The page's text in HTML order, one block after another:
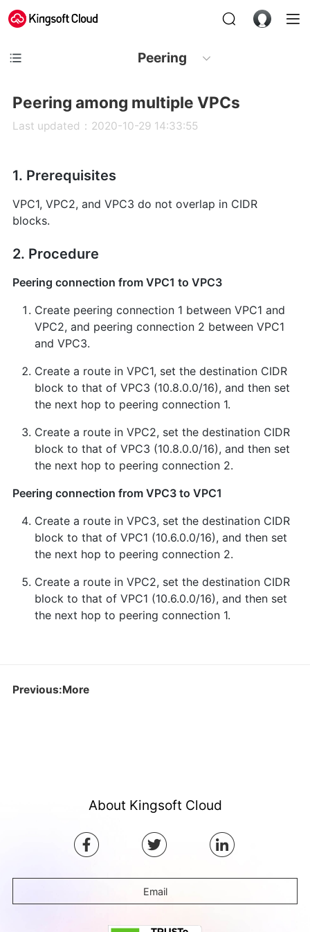
Peering
Peering among multiple VPCs
Last updated：2020-10-29 14:33:55
1. Prerequisites
VPC1, VPC2, and VPC3 do not overlap in CIDR
blocks.
2. Procedure
Peering connection from VPC1 to VPC3
Create peering connection 1 between VPC1 and
VPC2, and peering connection 2 between VPC1
and VPC3.
Create a route in VPC1, set the destination CIDR
block to that of VPC3 (10.8.0.0/16), and then set
the next hop to peering connection 1.
Create a route in VPC2, set the destination CIDR
block to that of VPC3 (10.8.0.0/16), and then set
the next hop to peering connection 2.
Peering connection from VPC3 to VPC1
Create a route in VPC3, set the destination CIDR
block to that of VPC1 (10.6.0.0/16), and then set
the next hop to peering connection 2.
Create a route in VPC2, set the destination CIDR
block to that of VPC1 (10.6.0.0/16), and then set
the next hop to peering connection 1.
Previous:More
About Kingsoft Cloud
Email